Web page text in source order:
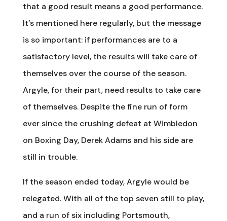
that a good result means a good performance.
It’s mentioned here regularly, but the message
is so important: if performances are to a
satisfactory level, the results will take care of
themselves over the course of the season.
Argyle, for their part, need results to take care
of themselves. Despite the fine run of form
ever since the crushing defeat at Wimbledon
on Boxing Day, Derek Adams and his side are
still in trouble.
If the season ended today, Argyle would be
relegated. With all of the top seven still to play,
and a run of six including Portsmouth,